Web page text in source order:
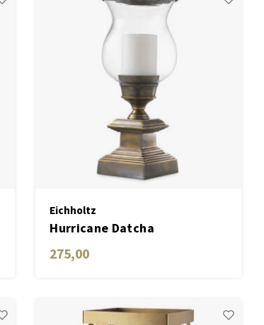
Eichholtz
Hurricane Datcha
275,00